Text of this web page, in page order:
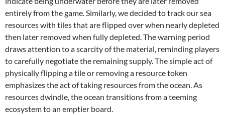
entirely from the game. Similarly, we decided to track our sea
resources with tiles that are flipped over when nearly depleted
then later removed when fully depleted. The warning period
draws attention to a scarcity of the material, reminding players
to carefully negotiate the remaining supply. The simple act of
physically flipping a tile or removing a resource token
emphasizes the act of taking resources from the ocean. As
resources dwindle, the ocean transitions from a teeming
ecosystem to an emptier board.